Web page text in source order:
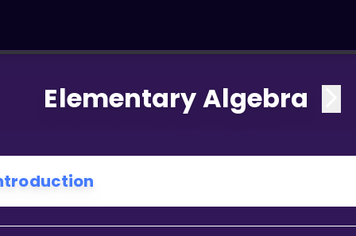
Elementary Algebra